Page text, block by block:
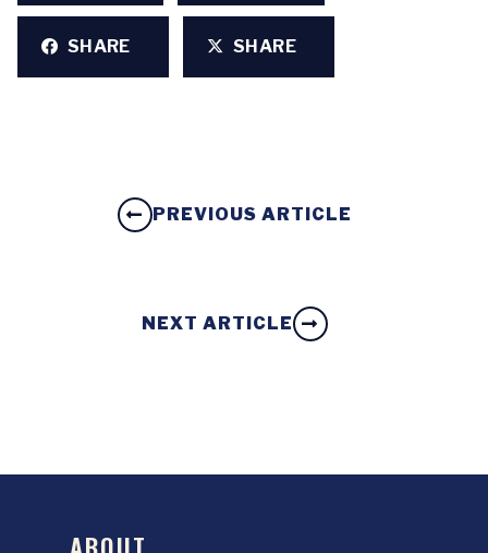
SHARE SHARE
PREVIOUS ARTICLE
NEXT ARTICLE
ABOUT